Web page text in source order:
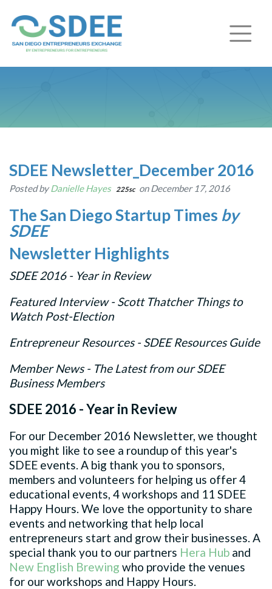
SDEE Newsletter_December 2016
Posted byDanielle Hayes 225sc on December 17, 2016
The San Diego Startup Times by
SDEE
Newsletter Highlights
SDEE 2016 - Year in Review
Featured Interview - Scott Thatcher Things to
Watch Post-Election
Entrepreneur Resources - SDEE Resources Guide
Member News - The Latest from our SDEE
Business Members
SDEE 2016 - Year in Review
For our December 2016 Newsletter, we thought
you might like to see a roundup of this year's
SDEE events. A big thank you to sponsors,
members and volunteers for helping us offer 4
educational events, 4 workshops and 11 SDEE
Happy Hours. We love the opportunity to share
events and networking that help local
entrepreneurs start and grow their businesses. A
special thank you to our partners Hera Hub and
New English Brewing who provide the venues
for our workshops and Happy Hours.